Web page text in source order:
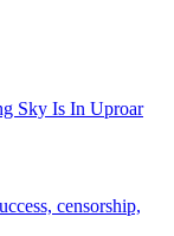
Sky Is In Uproar
censorship,